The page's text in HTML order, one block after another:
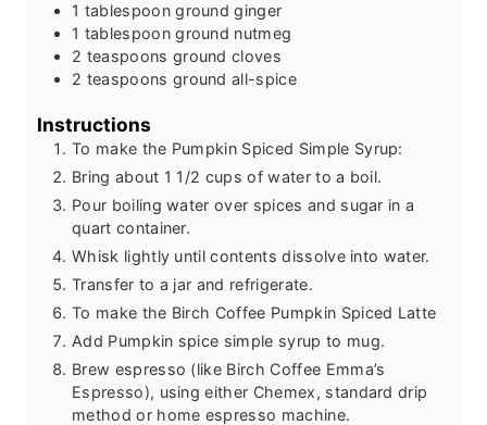
1 tablespoon ground ginger
1 tablespoon ground nutmeg
2 teaspoons ground cloves
2 teaspoons ground all-spice
Instructions
To make the Pumpkin Spiced Simple Syrup:
Bring about 1 1/2 cups of water to a boil.
Pour boiling water over spices and sugar in a
quart container.
Whisk lightly until contents dissolve into water.
Transfer to a jar and refrigerate.
To make the Birch Coffee Pumpkin Spiced Latte
Add Pumpkin spice simple syrup to mug.
Brew espresso (like Birch Coffee Emma’s
Espresso), using either Chemex, standard drip
method or home espresso machine.